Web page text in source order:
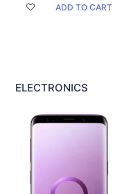
ADD TO CART
ELECTRONICS